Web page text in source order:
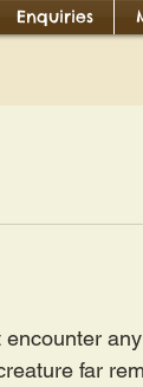
Enquiries
far